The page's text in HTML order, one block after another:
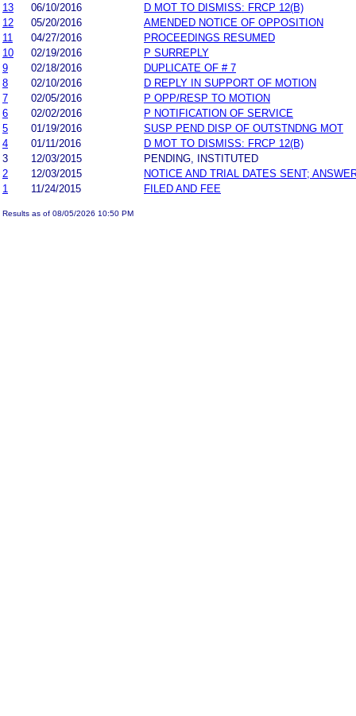
13
06/10/2016
D MOT TO DISMISS: FRCP 12(B)
12
05/20/2016
AMENDED NOTICE OF OPPOSITION
11
04/27/2016
PROCEEDINGS RESUMED
10
02/19/2016
P SURREPLY
9
02/18/2016
DUPLICATE OF # 7
8
02/10/2016
D REPLY IN SUPPORT OF MOTION
7
02/05/2016
P OPP/RESP TO MOTION
6
02/02/2016
P NOTIFICATION OF SERVICE
5
01/19/2016
SUSP PEND DISP OF OUTSTNDNG MOT
4
01/11/2016
D MOT TO DISMISS: FRCP 12(B)
3
12/03/2015
PENDING, INSTITUTED
2
12/03/2015
NOTICE AND TRIAL DATES SENT;
1
11/24/2015 FILED AND FEE
Results as of 08/05/2026 10:50 PM